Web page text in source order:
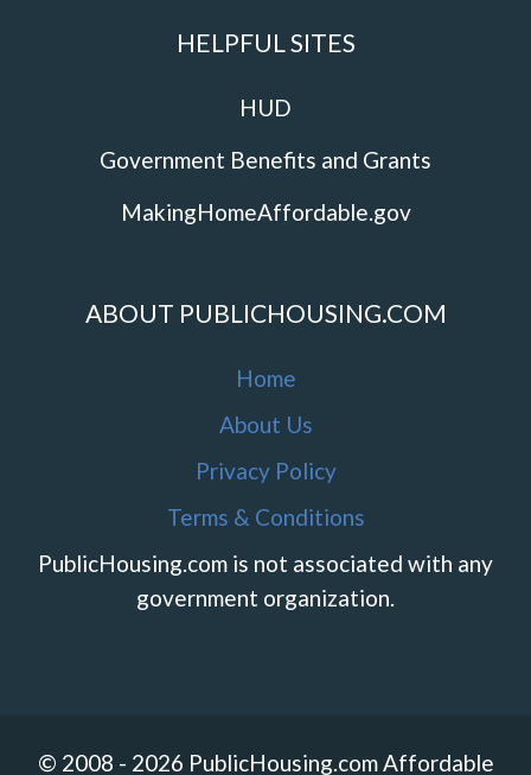
HELPFUL SITES
HUD
Government Benefits and Grants
MakingHomeAffordable.gov
ABOUT PUBLICHOUSING.COM
Home
About Us
Privacy Policy
Terms & Conditions
PublicHousing.com is not associated with any
government organization.
© 2008 - 2026 PublicHousing.com Affordable